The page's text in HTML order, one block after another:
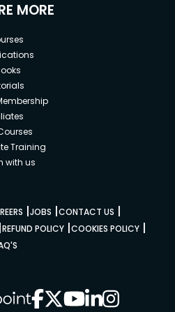
MORE
Training
with us
|JOBS |CONTACT US |
REFUND POLICY|COOKIES POLICY|